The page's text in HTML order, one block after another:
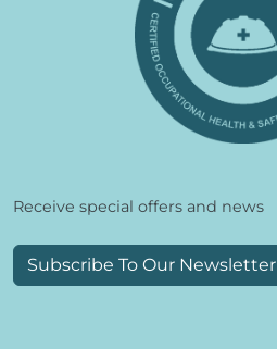
Receive special offers and news
Subscribe To Our Newsletter